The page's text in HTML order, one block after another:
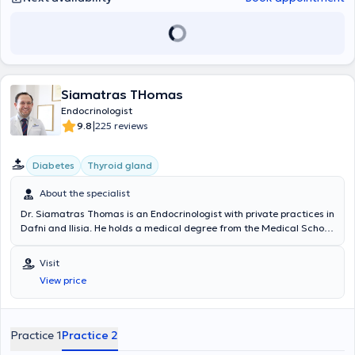
Siamatras THomas
Endocrinologist
9.8|225 reviews
Diabetes Thyroid gland
About the specialist
Dr. Siamatras Thomas is an Endocrinologist with private practices in
Dafni and Ilisia. He holds a medical degree from the Medical School
completed a postgraduate program in Endocrine Cancer Research
at Johns Hopkins University in the United States of America. He
trained in the Department of Hyperbaric and Diving Medicine at a
specialized Naval School of the Hellenic Navy and conducted
received training in stress management and health promotion at
Visit
View price
Practice 1Practice 2